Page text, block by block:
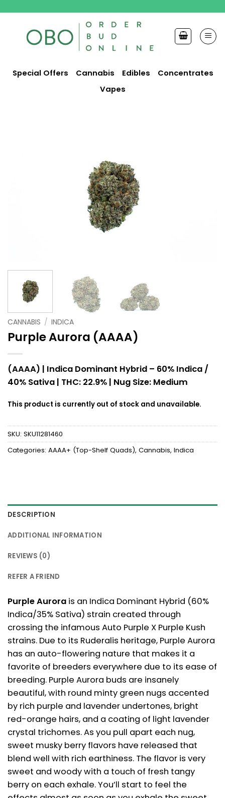
content
Special Offers Cannabis Edibles
Concentrates
Vapes
CANNABIS / INDICA
Purple Aurora (AAAA)
(AAAA) | Indica Dominant Hybrid – 60% Indica /
40% Sativa | THC: 22.9% | Nug Size: Medium
This product is currently out of stock and unavailable.
SKU: SKU11281460
Categories: AAAA+ (Top-Shelf Quads), Cannabis, Indica
DESCRIPTION
ADDITIONAL INFORMATION
REVIEWS (0)
REFER A FRIEND
Purple Aurora is an Indica Dominant Hybrid (60%
Indica/35% Sativa) strain created through
crossing the infamous Auto Purple X Purple Kush
strains. Due to its Ruderalis heritage, Purple Aurora
has an auto-flowering nature that makes it a
favorite of breeders everywhere due to its ease of
breeding. Purple Aurora buds are insanely
beautiful, with round minty green nugs accented
by rich purple and lavender undertones, bright
red-orange hairs, and a coating of light lavender
crystal trichomes. As you pull apart each nug,
sweet musky berry flavors have released that
blend well with rich earthiness. The flavor is very
sweet and woody with a touch of fresh tangy
berry on each exhale. You’ll start to feel the